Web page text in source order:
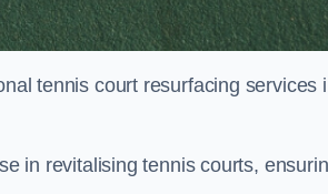
tennis court resurfacing services
in revitalising tennis courts,